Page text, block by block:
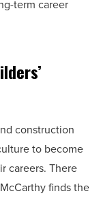
term career
construction
to become
careers. There
finds the